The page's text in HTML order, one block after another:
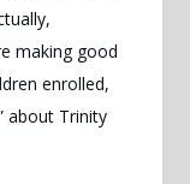
making good
enrolled,
about Trinity